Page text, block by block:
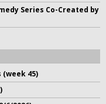
Series Co-Created by
(week 45)